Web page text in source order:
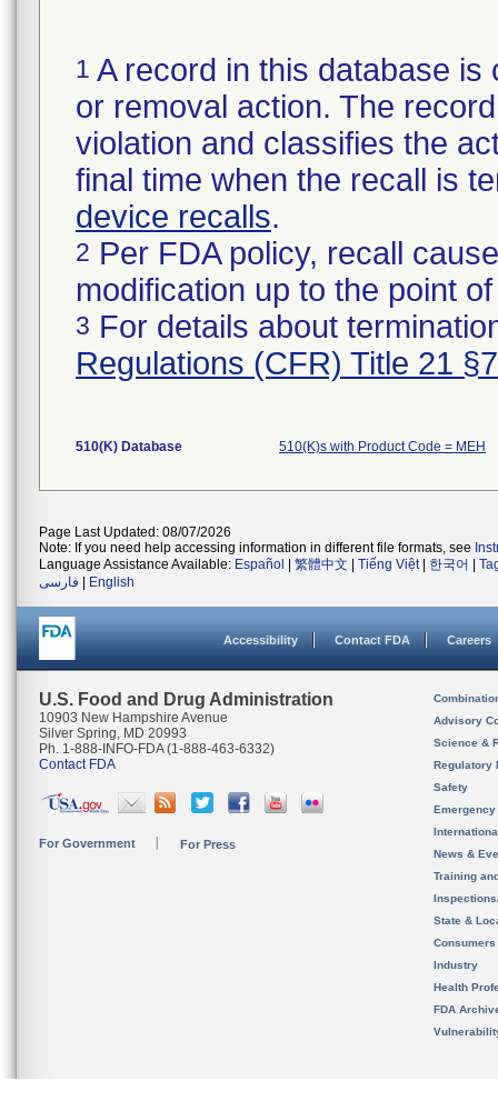
1 A record in this database
or removal action. The
violation and classifies the
final time when the recall is
device recalls.
2 Per FDA policy, recall
modification up to the point
3 For details about
Regulations (CFR) Title 21
510(K) Database 510(K)s with Product Code = MEH
Page Last Updated: 08/07/2026
Note: If you need help accessing information in different file formats, see
Language Assistance Available: Español 繁體中文 Tiếng Việt| 한국어
فارسی
English
Accessibility Contact FDA Careers
U.S. Food and Drug Administration
10903 New Hampshire Avenue
Silver Spring, MD 20993
Ph. 1-888-INFO-FDA (1-888-463-6332)
Contact FDA
For Government For Press
Advisory
Science &
Regulatory
Safety
News &
Training
State &
Consumers
Industry
Health
FDA